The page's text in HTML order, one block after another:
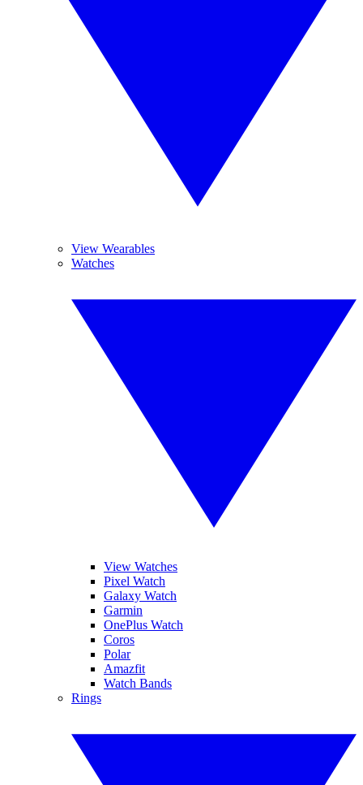
View Wearables
Watches
View Watches
Pixel Watch
Galaxy Watch
Garmin
OnePlus Watch
Coros
Polar
Amazfit
Watch Bands
Rings